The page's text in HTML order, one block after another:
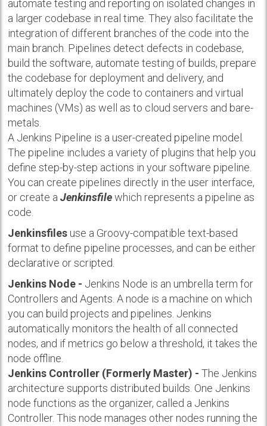
automate testing and reporting on isolated changes in
a larger codebase in real time. They also facilitate the
integration of different branches of the code into the
main branch. Pipelines detect defects in codebase,
build the software, automate testing of builds, prepare
the codebase for deployment and delivery, and
ultimately deploy the code to containers and virtual
machines (VMs) as well as to cloud servers and bare-
metals.
A Jenkins Pipeline is a user-created pipeline model.
The pipeline includes a variety of plugins that help you
define step-by-step actions in your software pipeline.
You can create pipelines directly in the user interface,
or create aJenkinsfilewhich represents a pipeline as
code.
Jenkinsfiles use a Groovy-compatible text-based
format to define pipeline processes, and can be either
declarative or scripted.
Jenkins Node - Jenkins Node is an umbrella term for
Controllers and Agents. A node is a machine on which
you can build projects and pipelines. Jenkins
automatically monitors the health of all connected
nodes, and if metrics go below a threshold, it takes the
node offline.
Jenkins Controller (Formerly Master) -The Jenkins
architecture supports distributed builds. One Jenkins
node functions as the organizer, called a Jenkins
Controller. This node manages other nodes running the